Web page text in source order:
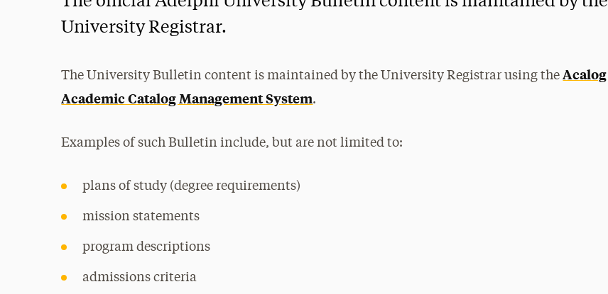
University Registrar.
The University Bulletin content is maintained by the University Registrar using theAcalog
Academic Catalog Management System.
Examples of such Bulletin include, but are not limited to:
plans of study (degree requirements)
mission statements
program descriptions
admissions criteria